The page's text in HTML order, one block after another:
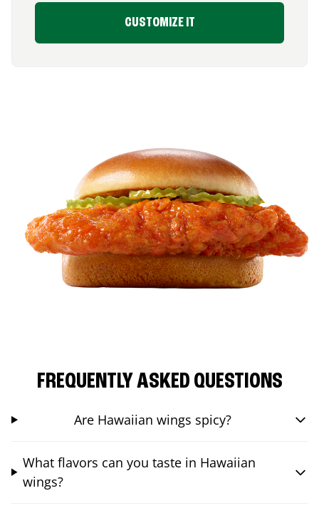
CUSTOMIZE IT
FREQUENTLY ASKED QUESTIONS
Are Hawaiian wings spicy?
What flavors can you taste in Hawaiian
wings?